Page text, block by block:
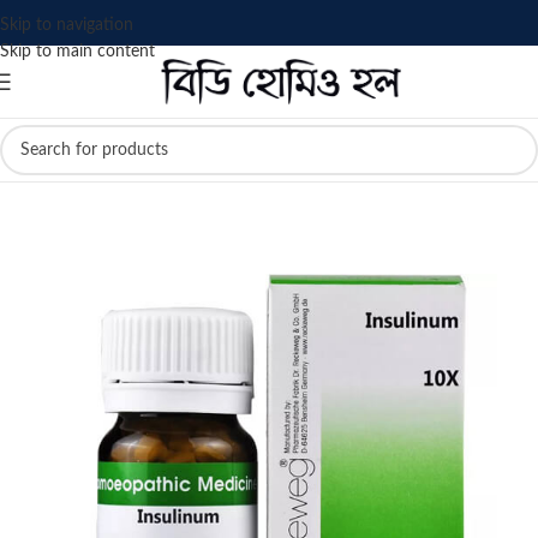
Skip to navigation
Skip to main content